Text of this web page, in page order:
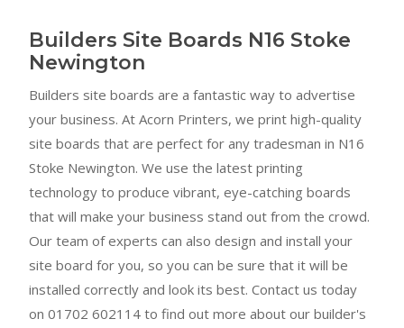
Builders Site Boards N16 Stoke
Newington
Builders site boards are a fantastic way to advertise
your business. At Acorn Printers, we print high-quality
site boards that are perfect for any tradesman in N16
Stoke Newington. We use the latest printing
technology to produce vibrant, eye-catching boards
that will make your business stand out from the crowd.
Our team of experts can also design and install your
site board for you, so you can be sure that it will be
installed correctly and look its best. Contact us today
on 01702 602114 to find out more about our builder's